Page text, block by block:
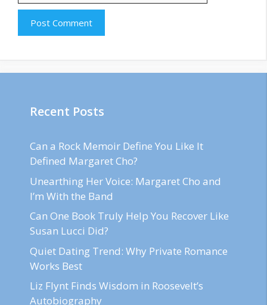
Recent Posts
Can a Rock Memoir Define You Like It
Defined Margaret Cho?
Unearthing Her Voice: Margaret Cho and
I’m With the Band
Can One Book Truly Help You Recover Like
Susan Lucci Did?
Quiet Dating Trend: Why Private Romance
Works Best
Liz Flynt Finds Wisdom in Roosevelt’s
Autobiography